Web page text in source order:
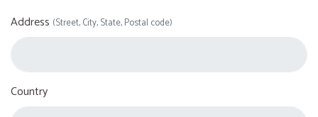
Address (Street, City, State, Postal code)
Country